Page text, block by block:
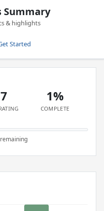
Summary
& highlights
Started
1%
COMPLETE